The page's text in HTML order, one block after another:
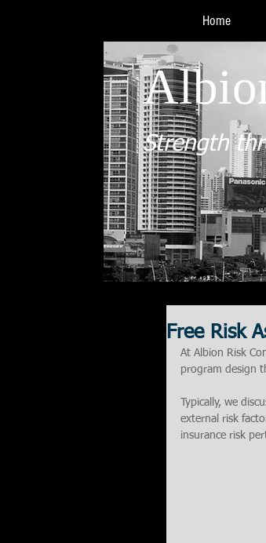
Home
Strength
Free Risk
At Albion Risk
program design
Typically, we
external risk
insurance risk